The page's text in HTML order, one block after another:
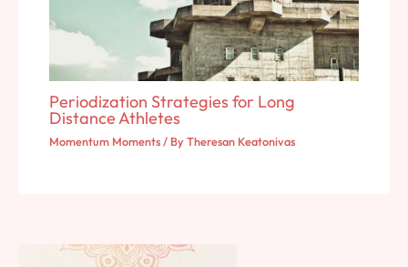
Periodization Strategies for Long
Distance Athletes
Momentum Moments/ ByTheresan Keatonivas